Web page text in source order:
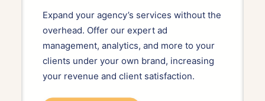
Expand your agency’s services without the
overhead. Offer our expert ad
management, analytics, and more to your
clients under your own brand, increasing
your revenue and client satisfaction.